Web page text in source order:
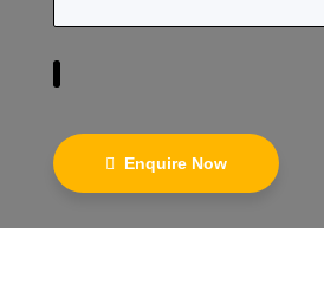
Enquire Now